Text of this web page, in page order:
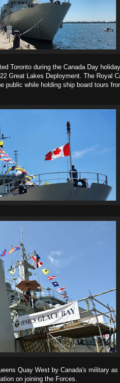
Toronto during the Canada Day
Great Lakes Deployment. The Royal
public while holding ship board tours
Quay West by Canada's military as
on joining the Forces.